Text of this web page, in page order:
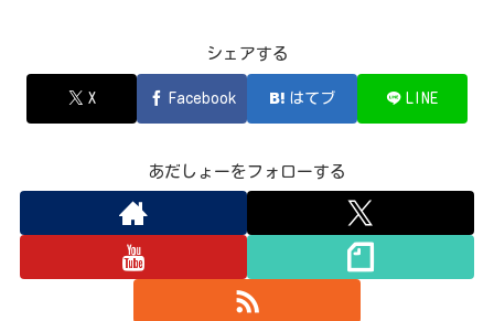
シェアする
X Facebook はてブ LINE
あだしょーをフォローする